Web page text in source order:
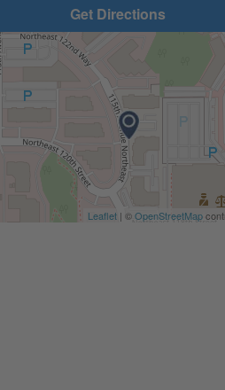
Get Directions
Leaflet| ©OpenStreetMap